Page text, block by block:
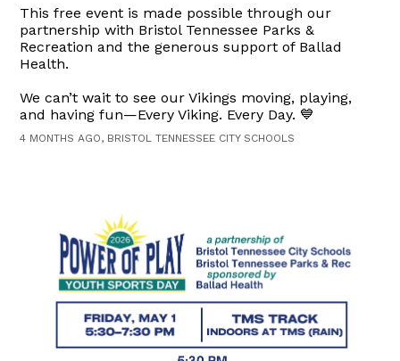
This free event is made possible through our
partnership with Bristol Tennessee Parks &
Recreation and the generous support of Ballad
Health.
We can’t wait to see our Vikings moving, playing,
and having fun—Every Viking. Every Day. 💙
4 MONTHS AGO, BRISTOL TENNESSEE CITY SCHOOLS